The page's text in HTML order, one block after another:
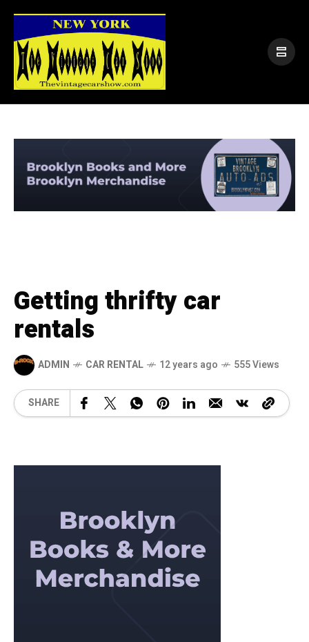
Getting thrifty car
rentals
ADMIN CAR RENTAL 12 years ago 555 Views
SHARE